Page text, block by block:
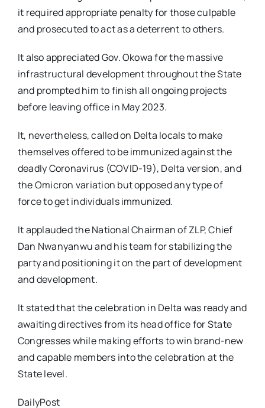
it required appropriate penalty for those culpable
and prosecuted to act as a deterrent to others.
It also appreciated Gov. Okowa for the massive
infrastructural development throughout the State
and prompted him to finish all ongoing projects
before leaving office in May 2023.
It, nevertheless, called on Delta locals to make
themselves offered to be immunized against the
deadly Coronavirus (COVID-19), Delta version, and
the Omicron variation but opposed any type of
force to get individuals immunized.
It applauded the National Chairman of ZLP, Chief
Dan Nwanyanwu and his team for stabilizing the
party and positioning it on the part of development
and development.
It stated that the celebration in Delta was ready and
awaiting directives from its head office for State
Congresses while making efforts to win brand-new
and capable members into the celebration at the
State level.
DailyPost